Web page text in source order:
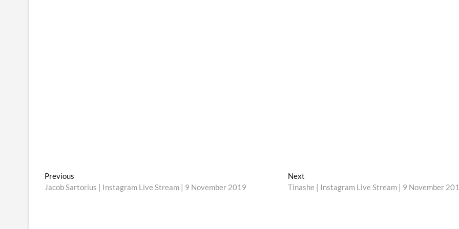
Post
navigation
Previous
post:
Jacob Sartorius | Instagram Live Stream | 9 November 2019
Next
post:
Tinashe | Instagram Live Stream | 9 November